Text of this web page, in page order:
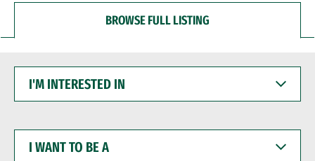
BROWSE FULL LISTING
INTERESTED
WANT